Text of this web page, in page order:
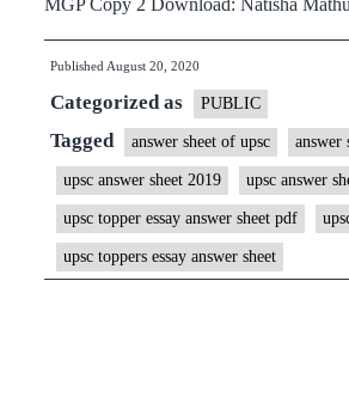
MGP Copy 2 Download: Natisha
Published August 20, 2020
Categorized as PUBLIC
Tagged answer sheet of upsc answer
upsc answer sheet 2019 upsc answer
upsc topper essay answer sheet pdf
upsc toppers essay answer sheet